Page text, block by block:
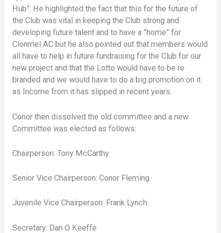
Hub”. He highlighted the fact that this for the future of
the Club was vital in keeping the Club strong and
developing future talent and to have a ”home” for
Clonmel AC but he also pointed out that members would
all have to help in future fundraising for the Club for our
new project and that the Lotto would have to be re
branded and we would have to do a big promotion on it
as Income from it has slipped in recent years.
Conor then dissolved the old committee and a new
Committee was elected as follows:
Chairperson: Tony McCarthy
Senior Vice Chairperson: Conor Fleming
Juvenile Vice Chairperson: Frank Lynch
Secretary: Dan O Keeffe